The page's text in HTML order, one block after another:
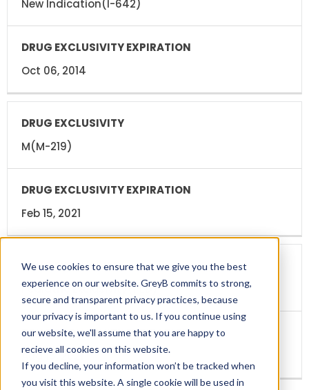
We use cookies to ensure that we give you the best
experience on our website. GreyB commits to strong,
secure and transparent privacy practices, because
your privacy is important to us. If you continue using
our website, we'll assume that you are happy to
recieve all cookies on this website.
If you decline, your information won’t be tracked when
you visit this website. A single cookie will be used in
New Indication(I-642)
Oct 06, 2014
M(M-219)
Feb 15, 2021
Pediatric Exclusivity(PED)
Aug 15, 2021